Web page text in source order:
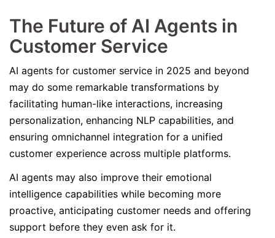
The Future of AI Agents in
Customer Service
AI agents for customer service in 2025 and beyond
may do some remarkable transformations by
facilitating human-like interactions, increasing
personalization, enhancing NLP capabilities, and
ensuring omnichannel integration for a unified
customer experience across multiple platforms.
AI agents may also improve their emotional
intelligence capabilities while becoming more
proactive, anticipating customer needs and offering
support before they even ask for it.